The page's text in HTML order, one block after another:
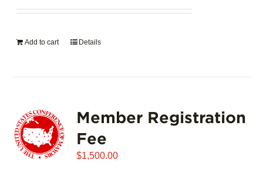
Add to cart Details
Member Registration
Fee
$1,500.00